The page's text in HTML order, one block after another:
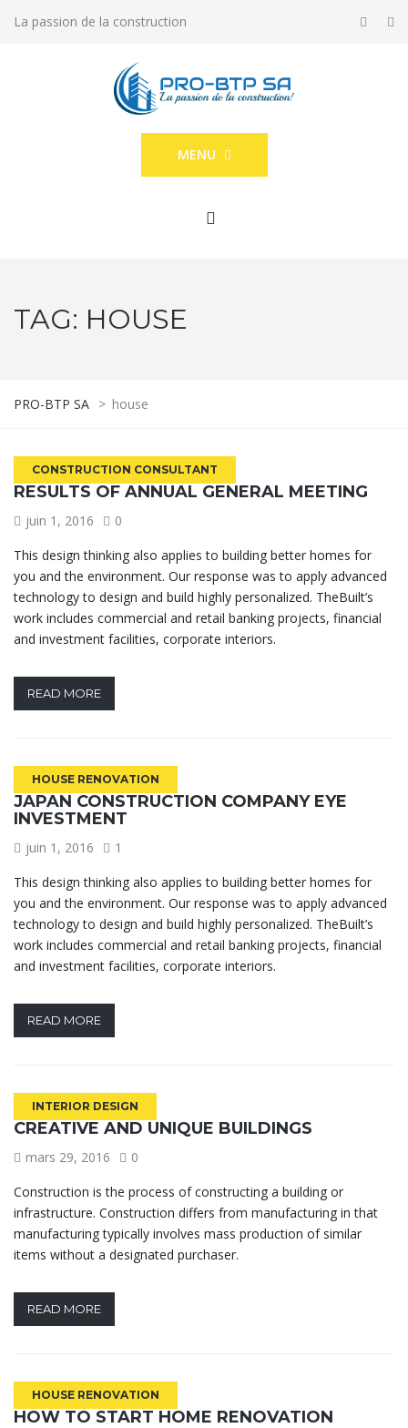
La passion de la construction
MENU
TAG: HOUSE
PRO-BTP SA > house
CONSTRUCTION CONSULTANT
RESULTS OF ANNUAL GENERAL MEETING
juin 1, 2016
0
This design thinking also applies to building better homes for
you and the environment. Our response was to apply advanced
technology to design and build highly personalized. TheBuilt’s
work includes commercial and retail banking projects, financial
and investment facilities, corporate interiors.
READ MORE
HOUSE RENOVATION
JAPAN CONSTRUCTION COMPANY EYE
INVESTMENT
juin 1, 2016
1
This design thinking also applies to building better homes for
you and the environment. Our response was to apply advanced
technology to design and build highly personalized. TheBuilt’s
work includes commercial and retail banking projects, financial
and investment facilities, corporate interiors.
READ MORE
INTERIOR DESIGN
CREATIVE AND UNIQUE BUILDINGS
mars 29, 2016
0
Construction is the process of constructing a building or
infrastructure. Construction differs from manufacturing in that
manufacturing typically involves mass production of similar
items without a designated purchaser.
READ MORE
HOUSE RENOVATION
HOW TO START HOME RENOVATION